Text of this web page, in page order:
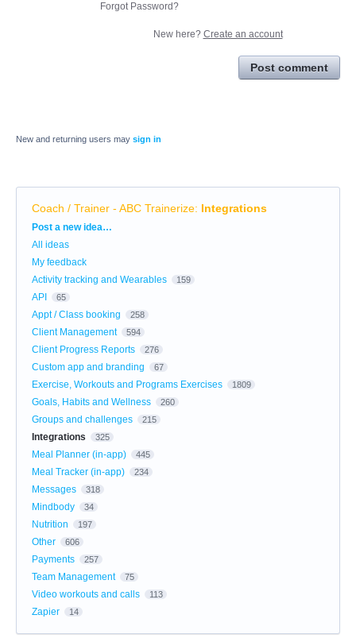
Forgot Password?
New here? Create an account
Post comment
New and returning users may sign in
Coach / Trainer - ABC Trainerize: Integrations
Categories
Post a new idea…
All ideas
My feedback
Activity tracking and Wearables
159
API 65
Appt / Class booking 258
Client Management 594
Client Progress Reports 276
Custom app and branding 67
Exercise, Workouts and Programs Exercises 1809
Goals, Habits and Wellness 260
Groups and challenges 215
Integrations 325
Meal Planner (in-app) 445
Meal Tracker (in-app) 234
Messages 318
Mindbody 34
Nutrition 197
Other 606
Payments 257
Team Management 75
Video workouts and calls 113
Zapier 14